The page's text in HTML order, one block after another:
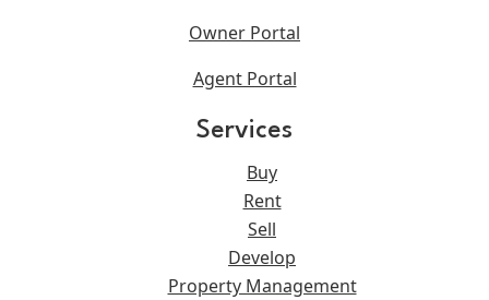
Owner Portal
Agent Portal
Services
Buy
Rent
Sell
Develop
Property Management